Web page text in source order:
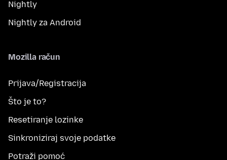
Nightly
Nightly za Android
Mozilla račun
Prijava/Registracija
Što je to?
Resetiranje lozinke
Sinkroniziraj svoje podatke
Potraži pomoć